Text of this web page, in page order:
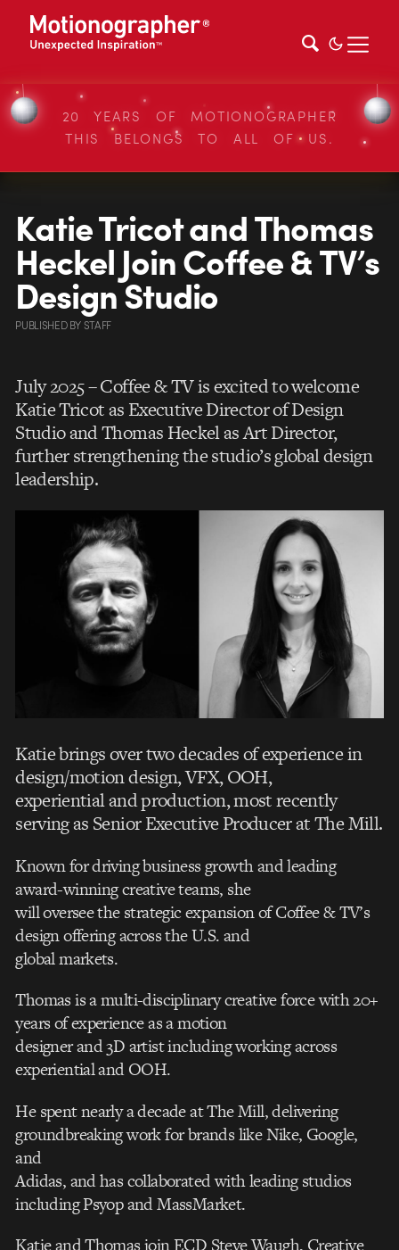
20 YEARS OF MOTIONOGRAPHER
THIS BELONGS TO ALL OF US.
Katie Tricot and Thomas
Heckel Join Coffee & TV’s
Design Studio
PUBLISHEDBYSTAFF
July 2025 – Coffee & TV is excited to welcome
Katie Tricot as Executive Director of Design
Studio and Thomas Heckel as Art Director,
further strengthening the studio’s global design
leadership.
Katie brings over two decades of experience in
design/motion design, VFX, OOH,
experiential and production, most recently
serving as Senior Executive Producer at The Mill.
Known for driving business growth and leading
award-winning creative teams, she
will oversee the strategic expansion of Coffee & TV’s
design offering across the U.S. and
global markets.
Thomas is a multi-disciplinary creative force with 20+
years of experience as a motion
designer and 3D artist including working across
experiential and OOH.
He spent nearly a decade at The Mill, delivering
groundbreaking work for brands like Nike, Google,
and
Adidas, and has collaborated with leading studios
including Psyop and MassMarket.
Katie and Thomas join ECD Steve Waugh, Creative